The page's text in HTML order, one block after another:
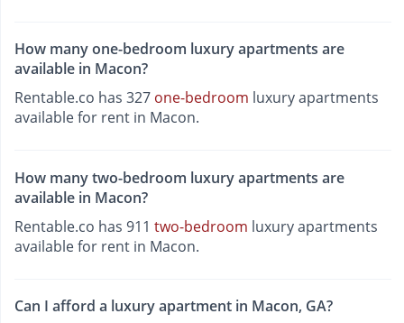
How many one-bedroom luxury apartments are
available in Macon?
Rentable.co has 327 one-bedroom luxury apartments
available for rent in Macon.
How many two-bedroom luxury apartments are
available in Macon?
Rentable.co has 911 two-bedroom luxury apartments
available for rent in Macon.
Can I afford a luxury apartment in Macon, GA?